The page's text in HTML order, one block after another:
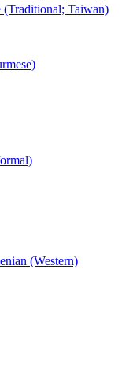
Taiwan)
(Western)